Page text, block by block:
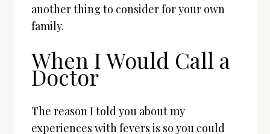
another thing to consider for your own
family.
When I Would Call a
Doctor
The reason I told you about my
experiences with fevers is so you could